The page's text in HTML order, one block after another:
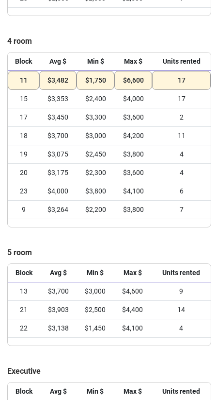
4 room
Block Avg $ Min $ Max $ Units rented
11 $3,482 $1,750 $6,600 17
15 $3,353 $2,400 $4,000 17
17 $3,450 $3,300 $3,600 2
18 $3,700 $3,000 $4,200 11
19 $3,075 $2,450 $3,800 4
20 $3,175 $2,300 $3,600 4
23 $4,000 $3,800 $4,100 6
9 $3,264 $2,200 $3,800 7
5 room
Block Avg $ Min $ Max $ Units rented
13 $3,700 $3,000 $4,600 9
21 $3,903 $2,500 $4,400 14
22 $3,138 $1,450 $4,100 4
Executive
Block Avg $ Min $ Max $ Units rented